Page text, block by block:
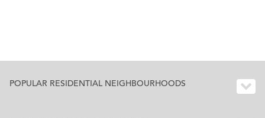
POPULAR RESIDENTIAL NEIGHBOURHOODS